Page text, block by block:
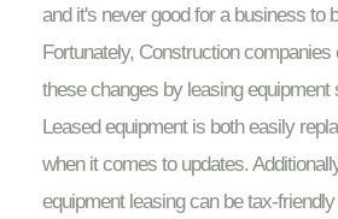
and it's never good for a business to
Fortunately, Construction
these changes by leasing equipment
Leased equipment is both easily
when it comes to updates.
equipment leasing can be tax-